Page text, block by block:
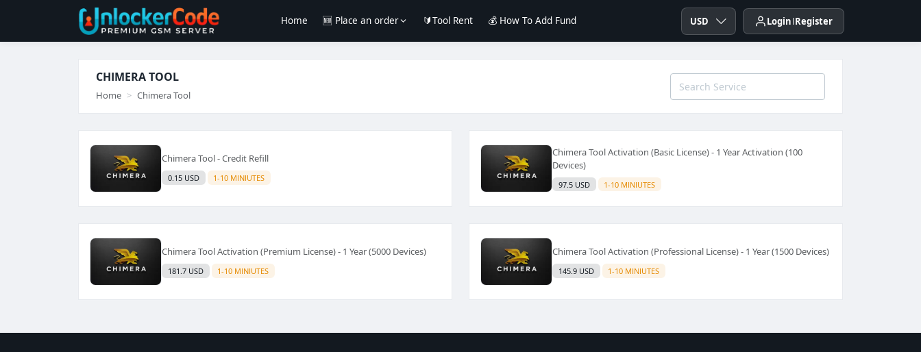
Home 🆕 Place an order 🔰Tool Rent 💰 How To Add Fund USD Login Register
CHIMERA TOOL
Home Chimera Tool
Chimera Tool - Credit Refill
0.15 USD 1-10 MINIUTES
Chimera Tool Activation (Basic License) - 1 Year Activation (100
Devices)
97.5 USD 1-10 MINIUTES
Chimera Tool Activation (Premium License) - 1 Year (5000 Devices)
181.7 USD 1-10 MINIUTES
Chimera Tool Activation (Professional License) - 1 Year (1500 Devices)
145.9 USD 1-10 MINIUTES